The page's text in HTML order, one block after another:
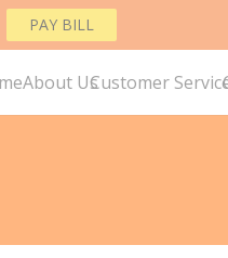
About UsCustomer
PAY BILL